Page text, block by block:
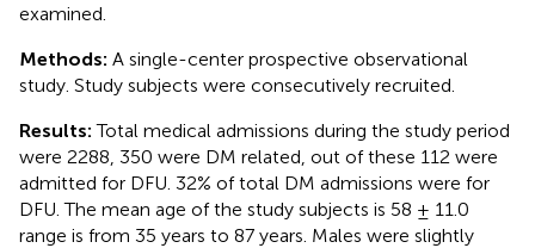
examined.
Methods: A single-center prospective observational
study. Study subjects were consecutively recruited.
Results:Total medical admissions during the study period
were 2288, 350 were DM related, out of these 112 were
admitted for DFU. 32% of total DM admissions were for
DFU. The mean age of the study subjects is 58 ± 11.0
range is from 35 years to 87 years. Males were slightly